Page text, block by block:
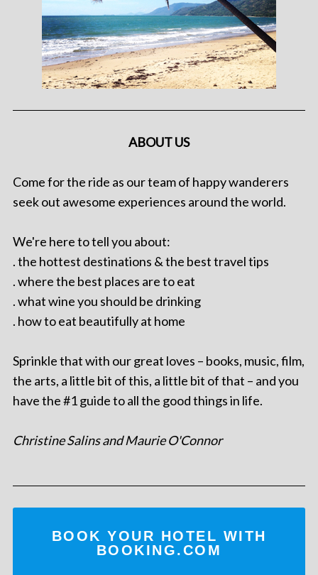
ABOUT US
Come for the ride as our team of happy wanderers
seek out awesome experiences around the world.
We're here to tell you about:
. the hottest destinations & the best travel tips
. where the best places are to eat
. what wine you should be drinking
. how to eat beautifully at home
Sprinkle that with our great loves – books, music, film,
the arts, a little bit of this, a little bit of that – and you
have the #1 guide to all the good things in life.
Christine Salins and Maurie O'Connor
BOOK YOUR HOTEL WITH
BOOKING.COM